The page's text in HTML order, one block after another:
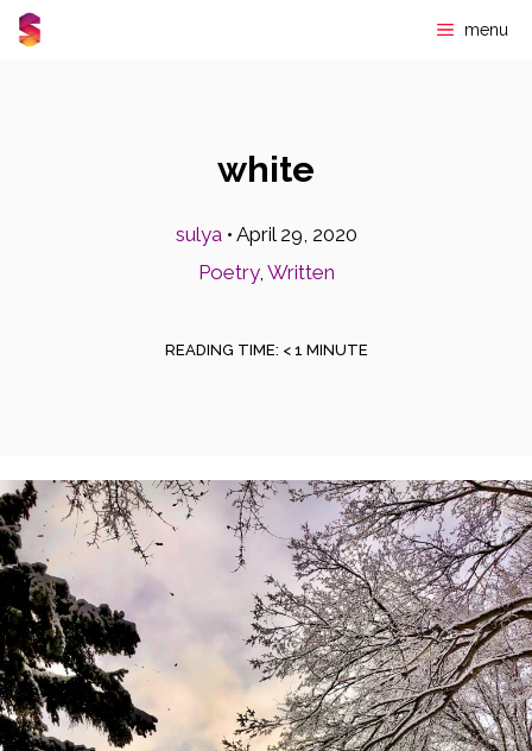
Skip
menu
white
sulya• April 29, 2020
Poetry, Written
READING TIME: < 1 MINUTE